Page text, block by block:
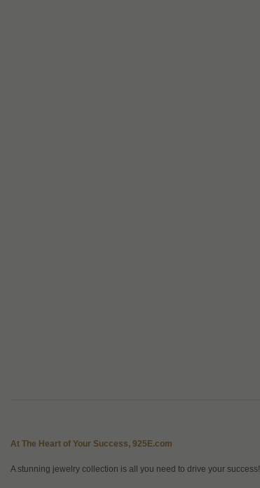
At The Heart of Your Success, 925E.com
A stunning jewelry collection is all you need to drive your success!